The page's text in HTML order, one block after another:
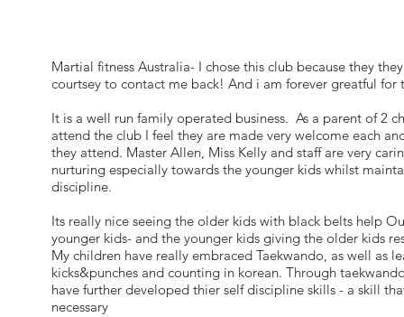
Martial fitness Australia- I chose this club because they
courtsey to contact me back! And i am forever greatful for
It is a well run family operated business. As a parent of 2
attend the club I feel they are made very welcome each
they attend. Master Allen, Miss Kelly and staff are very
nurturing especially towards the younger kids whilst
discipline.
Its really nice seeing the older kids with black belts help
younger kids- and the younger kids giving the older kids
My children have really embraced Taekwando, as well as
kicks&punches and counting in korean. Through
have further developed thier self discipline skills - a skill
necessary